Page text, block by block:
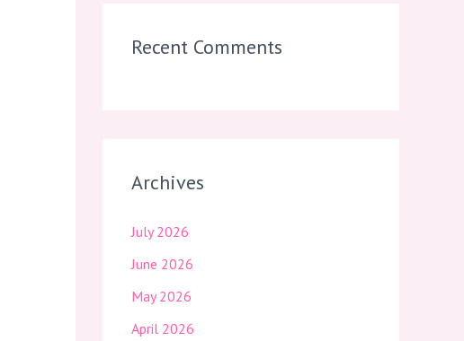
Recent Comments
Archives
July 2026
June 2026
May 2026
April 2026